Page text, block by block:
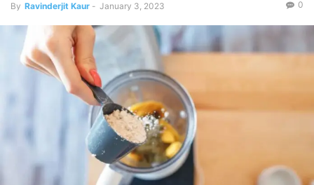
By Ravinderjit Kaur - January 3, 2023 0